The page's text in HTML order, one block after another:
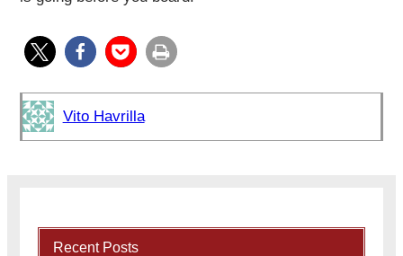
Vito Havrilla
Recent Posts